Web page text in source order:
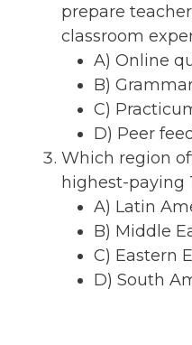
prepare
classroom
A) Online
B)
C)
D) Peer
Which region
highest-paying
A) Latin
B) Middle
C) Eastern
D) South